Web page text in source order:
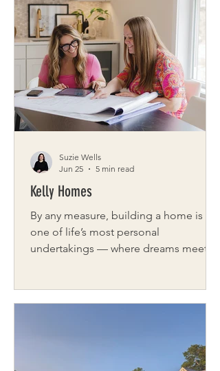
movement built on kindness,
collaboration, and action. Founded by
journalist Kimberly LaRussa, Sweet
Buffalo marks its 10th anniversary this
year, celebrating not only the stories it
has shared but also the lives it has
helped change along the way.
Kelly Homes
By any measure, building a home is
one of life’s most personal
undertakings — where dreams meet
everything they do. We spoke with
Suzie Wells
Jun 25
5 min read